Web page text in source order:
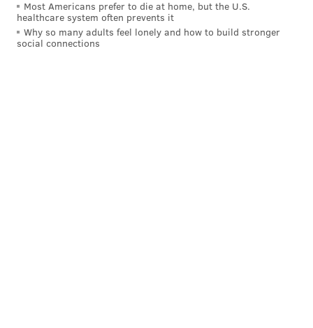
Most Americans prefer to die at home, but the U.S.
healthcare system often prevents it
Why so many adults feel lonely and how to build stronger
social connections